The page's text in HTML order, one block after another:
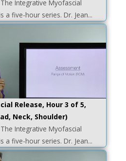
Integrative Myofascial
a five-hour series. Dr. Jean...
Release, Hour 3 of 5,
Neck, Shoulder)
Integrative Myofascial
a five-hour series. Dr. Jean...